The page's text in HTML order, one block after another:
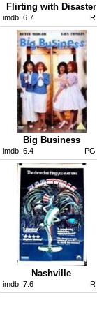
Flirting with Disaster
imdb: 6.7 R
Big Business
imdb: 6.4 PG
Nashville
imdb: 7.6 R